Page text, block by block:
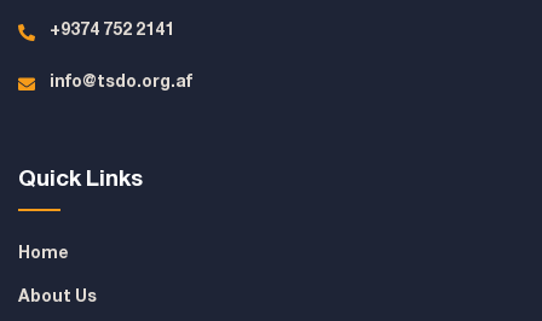
+9374 752 2141
info@tsdo.org.af
Quick Links
Home
About Us